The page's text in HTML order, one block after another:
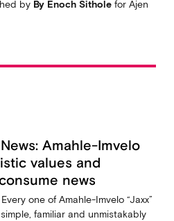
by By Enoch Sitholefor Ajen
Amahle-Imvelo
values and
news
one of Amahle-Imvelo “Jaxx”
familiar and unmistakably